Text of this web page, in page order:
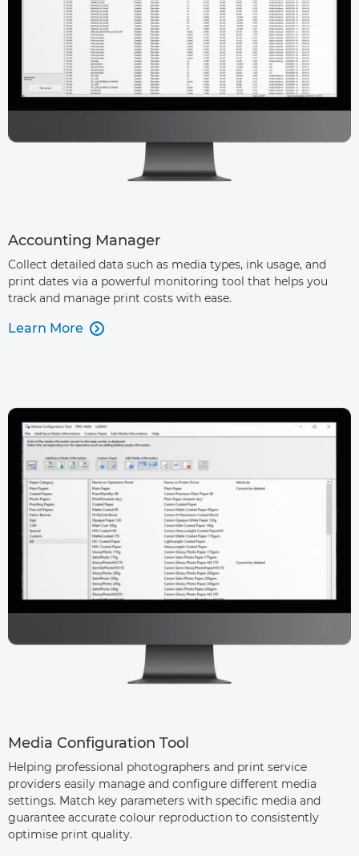
Accounting Manager
Collect detailed data such as media types, ink usage, and
print dates via a powerful monitoring tool that helps you
track and manage print costs with ease.
Learn More 
Media Configuration Tool
Helping professional photographers and print service
providers easily manage and configure different media
settings. Match key parameters with specific media and
guarantee accurate colour reproduction to consistently
optimise print quality.